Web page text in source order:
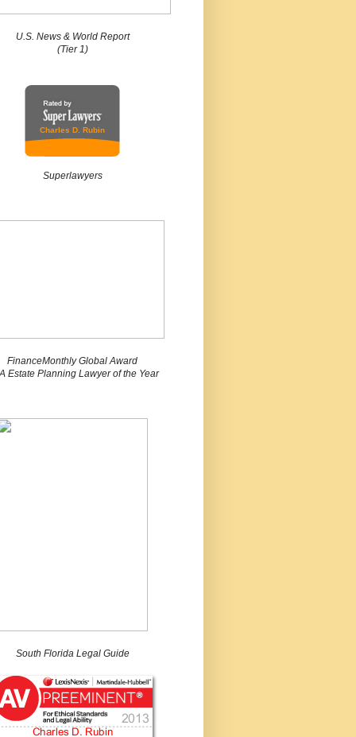
U.S. News & World Report
(Tier 1)
Charles D. Rubin
Superlawyers
FinanceMonthly Global Award
Estate Planning Lawyer of the Year
South Florida Legal Guide